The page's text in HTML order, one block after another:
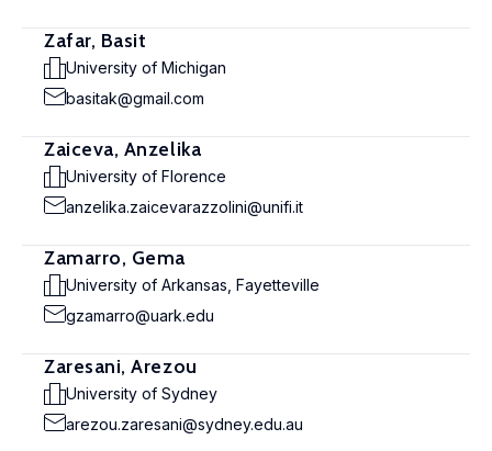
Zafar, Basit
University of Michigan
basitak@gmail.com
Zaiceva, Anzelika
University of Florence
anzelika.zaicevarazzolini@unifi.it
Zamarro, Gema
University of Arkansas, Fayetteville
gzamarro@uark.edu
Zaresani, Arezou
University of Sydney
arezou.zaresani@sydney.edu.au